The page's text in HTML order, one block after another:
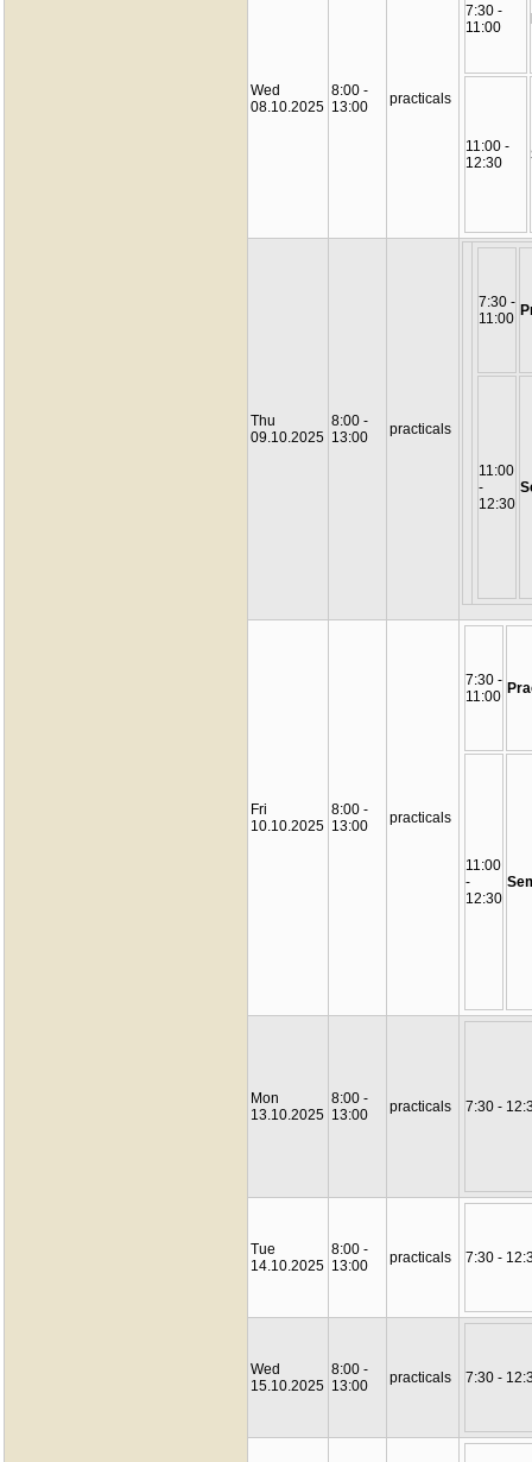
Wed
08.10.2025
8:00 -
13:00
practicals
7:30 -
11:00
11:00 -
12:30
Thu
09.10.2025
8:00 -
13:00
practicals
7:30 -
11:00
11:00
-
12:30
Fri
10.10.2025
8:00 -
13:00
practicals
7:30 -
11:00
11:00
-
12:30
Mon
13.10.2025
8:00 -
13:00
practicals 7:30 -
Tue
14.10.2025
8:00 -
13:00
practicals 7:30 -
Wed
15.10.2025
8:00 -
13:00
practicals 7:30 -